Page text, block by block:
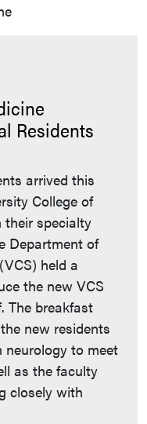
Residents
arrived this
College of
their specialty
Department of
held a
the new VCS
The breakfast
new residents
to meet
as the faculty
closely with